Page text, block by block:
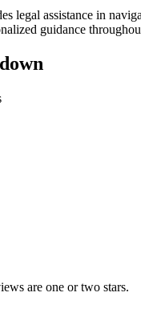
legal assistance in
guidance
are one or two stars.